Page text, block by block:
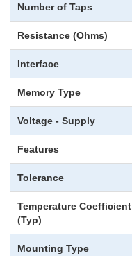
Number of Taps
Resistance (Ohms)
Interface
Memory Type
Voltage - Supply
Features
Tolerance
Temperature Coefficient
(Typ)
Mounting Type